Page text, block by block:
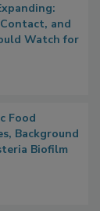
and
Watch for
Food
Background
Biofilm